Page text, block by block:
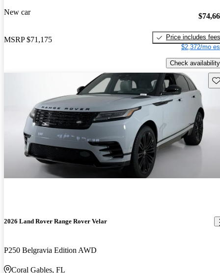
New car
MSRP $71,175
Price includes fees
$2,372/mo
Check availability
2026 Land Rover Range Rover Velar
P250 Belgravia Edition AWD
Coral Gables, FL